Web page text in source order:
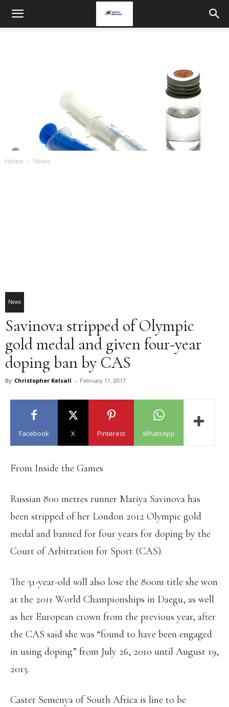
Home News
News
Savinova stripped of Olympic
gold medal and given four-year
doping ban by CAS
By Christopher Kelsall - February 11, 2017
Facebook X Pinterest WhatsApp
From Inside the Games
Russian 800 metres runner Mariya Savinova has
been stripped of her London 2012 Olympic gold
medal and banned for four years for doping by the
Court of Arbitration for Sport (CAS).
The 31-year-old will also lose the 800m title she won
at the 2011 World Championships in Daegu, as well
as her European crown from the previous year, after
the CAS said she was “found to have been engaged
in using doping” from July 26, 2010 until August 19,
2013.
Caster Semenya of South Africa is line to be